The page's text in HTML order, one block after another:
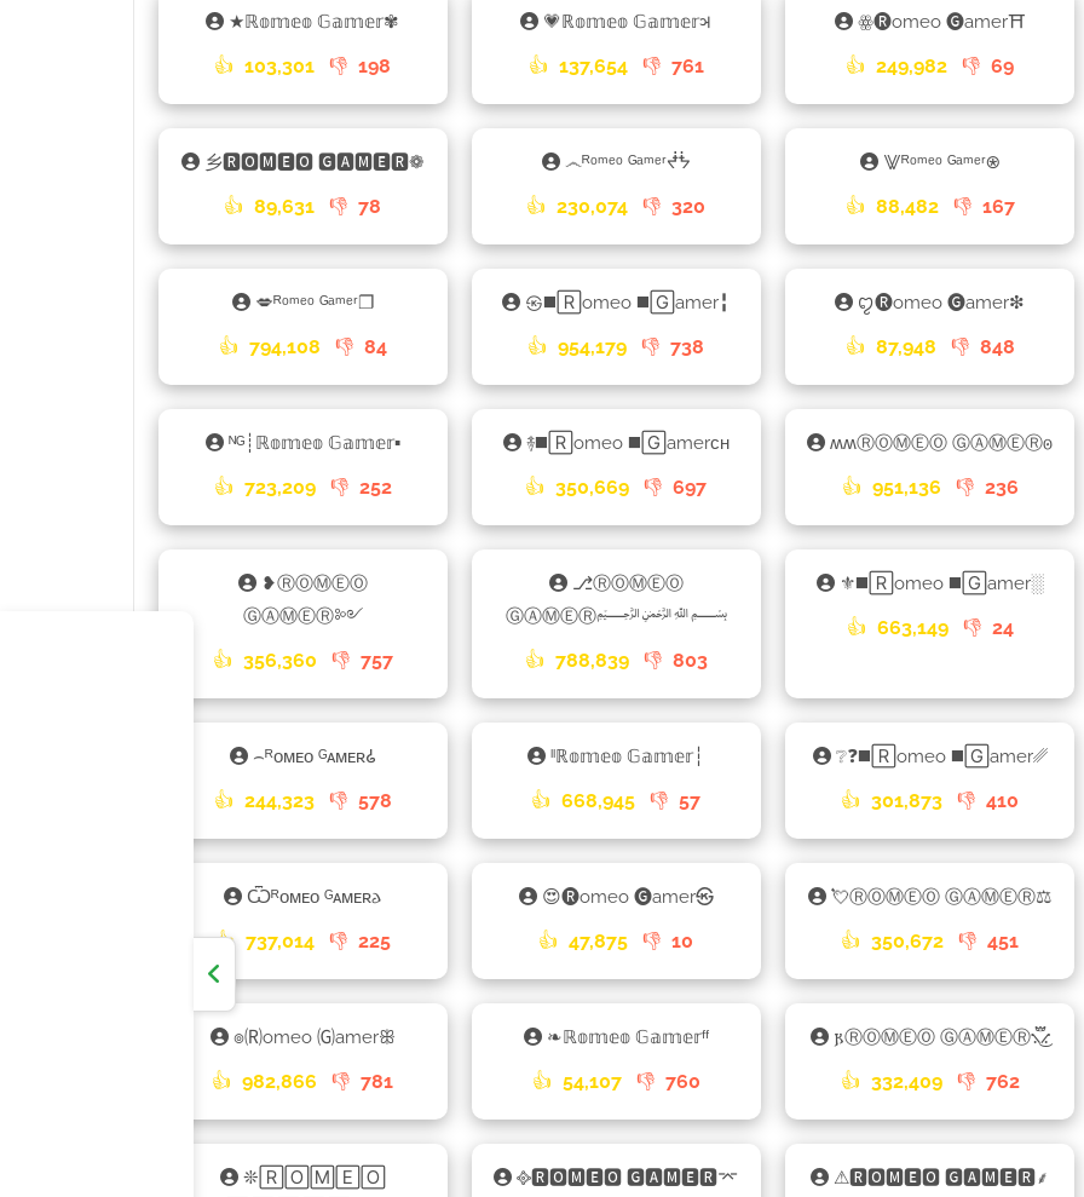
★ℝ𝕠𝕞𝕖𝕠 𝔾𝕒𝕞𝕖𝕣✾
👍 103,301 👎 198
💗ℝ𝕠𝕞𝕖𝕠 𝔾𝕒𝕞𝕖𝕣𑂖
👍 137,654 👎 761
ꙮ🅡omeo 🅖amer⛩
👍 249,982 👎 69
乡🆁🅾🅼🅴🅾 🅶🅰🅼🅴🆁❁
👍 89,631 👎 78
෴ᴿᵒᵐᵉᵒ ᴳᵃᵐᵉʳᖫᖭ
👍 230,074 👎 320
⨈ᴿᵒᵐᵉᵒ ᴳᵃᵐᵉʳ⍟
👍 88,482 👎 167
💋ᴿᵒᵐᵉᵒ ᴳᵃᵐᵉʳ❐
👍 794,108 👎 84
㉿◼️🅁omeo ◼️🄶amer╏
👍 954,179 👎 738
ꨄ🅡omeo 🅖amer❇
👍 87,948 👎 848
ᴺᴳ┊ℝ𝕠𝕞𝕖𝕠 𝔾𝕒𝕞𝕖𝕣▪
👍 723,209 👎 252
࿈◼️🅁omeo ◼️🄶amerᴄʜ
👍 350,669 👎 697
ʍʍⓇⓄⓂⒺⓄ ⒼⒶⓂⒺⓇ𐍈
👍 951,136 👎 236
❥ⓇⓄⓂⒺⓄ
ⒼⒶⓂⒺⓇ༻
👍 356,360 👎 757
⎇ⓇⓄⓂⒺⓄ
ⒼⒶⓂⒺⓇ﷽
👍 788,839 👎 803
⚜◼️🅁omeo ◼️🄶amer░
👍 663,149 👎 24
⌢ᴿᴏᴍᴇᴏ ᴳᴀᴍᴇʀ𑀠
👍 244,323 👎 578
ˡˡℝ𝕠𝕞𝕖𝕠 𝔾𝕒𝕞𝕖𝕣┆
👍 668,945 👎 57
❔❓◼️🅁omeo ◼️🄶amer␥
👍 301,873 👎 410
Ѿᴿᴏᴍᴇᴏ ᴳᴀᴍᴇʀ𐌳
👍 737,014 👎 225
😍🅡omeo 🅖amer㉿
👍 47,875 👎 10
💘ⓇⓄⓂⒺⓄ ⒼⒶⓂⒺⓇ⚖
👍 350,672 👎 451
๏🄡omeo 🄖amerꕥ
👍 982,866 👎 781
❧ℝ𝕠𝕞𝕖𝕠 𝔾𝕒𝕞𝕖𝕣ᶠᶠ
👍 54,107 👎 760
𐍂ⓇⓄⓂⒺⓄ ⒼⒶⓂⒺⓇ⳻፝֟͜⳺
👍 332,409 👎 762
❊🅁🄾🄼🄴🄾
᪣🆁🅾🅼🅴🅾 🅶🅰🅼🅴🆁⌤ ⚠🆁🅾🅼🅴🅾 🅶🅰🅼🅴🆁⸙